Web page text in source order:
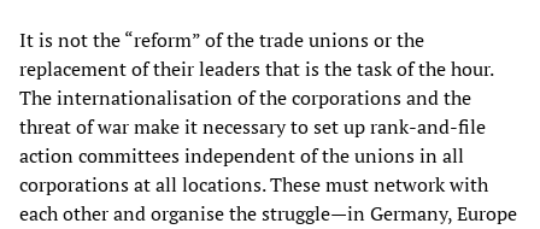
It is not the “reform” of the trade unions or the
replacement of their leaders that is the task of the hour.
The internationalisation of the corporations and the
threat of war make it necessary to set up rank-and-file
action committees independent of the unions in all
corporations at all locations. These must network with
each other and organise the struggle—in Germany, Europe